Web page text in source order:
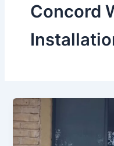
Concord